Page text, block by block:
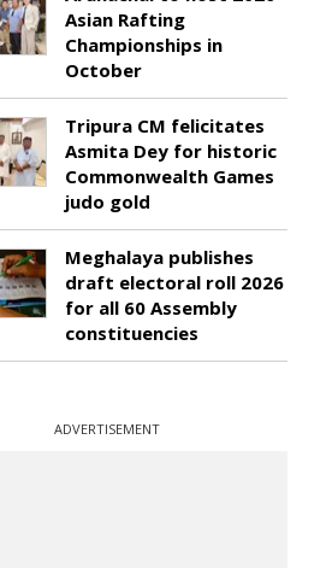
Asian Rafting
Championships in
October
Tripura CM felicitates
Asmita Dey for historic
Commonwealth Games
judo gold
Meghalaya publishes
draft electoral roll 2026
for all 60 Assembly
constituencies
ADVERTISEMENT